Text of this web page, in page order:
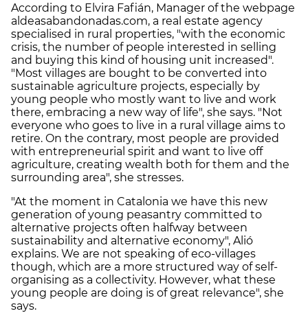
According to Elvira Fafián, Manager of the webpage
aldeasabandonadas.com, a real estate agency
specialised in rural properties, "with the economic
crisis, the number of people interested in selling
and buying this kind of housing unit increased".
"Most villages are bought to be converted into
sustainable agriculture projects, especially by
young people who mostly want to live and work
there, embracing a new way of life", she says. "Not
everyone who goes to live in a rural village aims to
retire. On the contrary, most people are provided
with entrepreneurial spirit and want to live off
agriculture, creating wealth both for them and the
surrounding area", she stresses.
"At the moment in Catalonia we have this new
generation of young peasantry committed to
alternative projects often halfway between
sustainability and alternative economy", Alió
explains. We are not speaking of eco-villages
though, which are a more structured way of self-
organising as a collectivity. However, what these
young people are doing is of great relevance", she
says.